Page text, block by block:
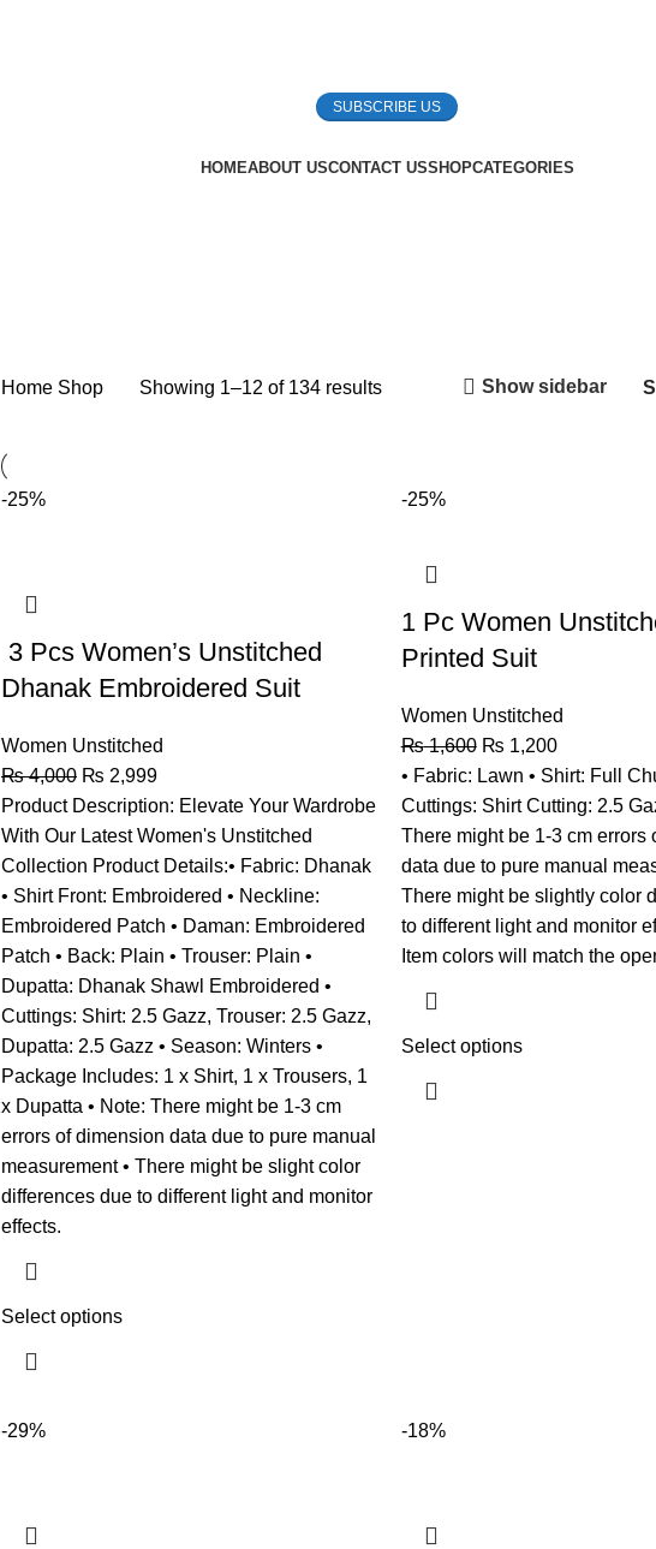
SUBSCRIBE US
HOMEABOUT USCONTACT USSHOPCATEGORIES
Home Shop Showing 1–12 of 134 results Show sidebar
-25%
3 Pcs Women’s Unstitched
Dhanak Embroidered Suit
Women Unstitched
₨4,000 ₨ 2,999
Product Description: Elevate Your Wardrobe
With Our Latest Women's Unstitched
Collection Product Details:• Fabric: Dhanak
• Shirt Front: Embroidered • Neckline:
Embroidered Patch • Daman: Embroidered
Patch • Back: Plain • Trouser: Plain •
Dupatta: Dhanak Shawl Embroidered •
Cuttings: Shirt: 2.5 Gazz, Trouser: 2.5 Gazz,
Dupatta: 2.5 Gazz • Season: Winters •
Package Includes: 1 x Shirt, 1 x Trousers, 1
x Dupatta • Note: There might be 1-3 cm
errors of dimension data due to pure manual
measurement • There might be slight color
differences due to different light and monitor
effects.
Select options
-25%
1 Pc Women
Printed Suit
Women Unstitched
₨1,600 ₨ 1,200
• Fabric: Lawn • Shirt: Full
Cuttings: Shirt Cutting: 2.5
There might be 1-3 cm errors
data due to pure manual
There might be slightly color
to different light and monitor
Item colors will match the
Select options
-29% -18%